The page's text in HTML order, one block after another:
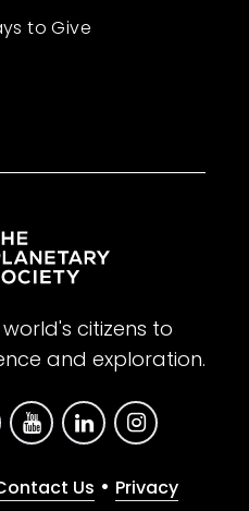
to Give
citizens to
and exploration.
Us • Privacy